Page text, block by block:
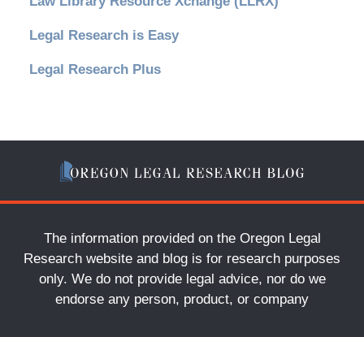
Legal Research is Easy
Legal Research Plus
The information provided on the Oregon Legal
Research website and blog is for research purposes
only. We do not provide legal advice, nor do we
endorse any person, product, or company